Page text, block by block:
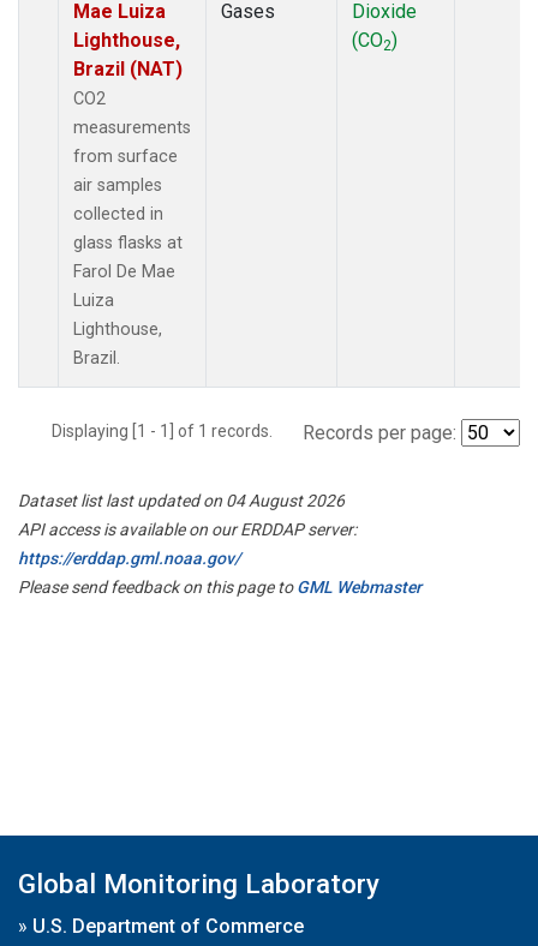
Mae Luiza
Lighthouse,
Brazil (NAT)
CO2
measurements
from surface
air samples
collected in
glass flasks at
Farol De Mae
Luiza
Lighthouse,
Brazil.
Gases
Dioxide
(CO2)
Displaying [1 - 1] of 1 records. Records per page:
Dataset list last updated on 04 August 2026
API access is available on our ERDDAP server:
https://erddap.gml.noaa.gov/
Please send feedback on this page toGML Webmaster
Global Monitoring Laboratory
» U.S. Department of Commerce